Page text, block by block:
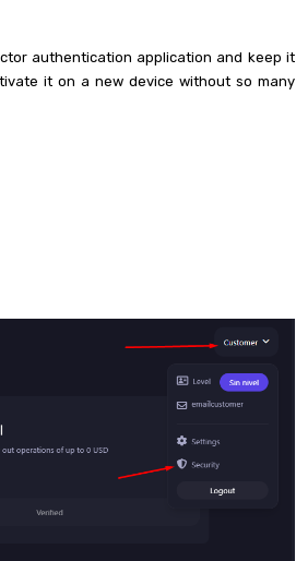
authentication application and keep it
it on a new device without so many